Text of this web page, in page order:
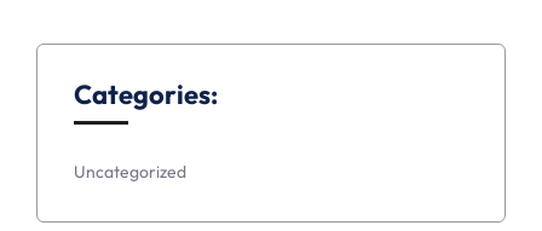
Categories:
Uncategorized